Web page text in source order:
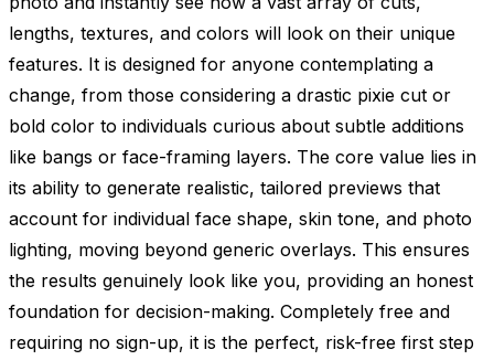
lengths, textures, and colors will look on their unique
features. It is designed for anyone contemplating a
change, from those considering a drastic pixie cut or
bold color to individuals curious about subtle additions
like bangs or face-framing layers. The core value lies in
its ability to generate realistic, tailored previews that
account for individual face shape, skin tone, and photo
lighting, moving beyond generic overlays. This ensures
the results genuinely look like you, providing an honest
foundation for decision-making. Completely free and
requiring no sign-up, it is the perfect, risk-free first step